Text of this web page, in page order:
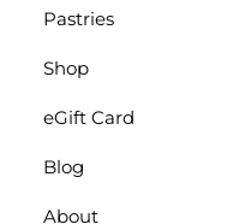
Pastries
Shop
eGift Card
Blog
About